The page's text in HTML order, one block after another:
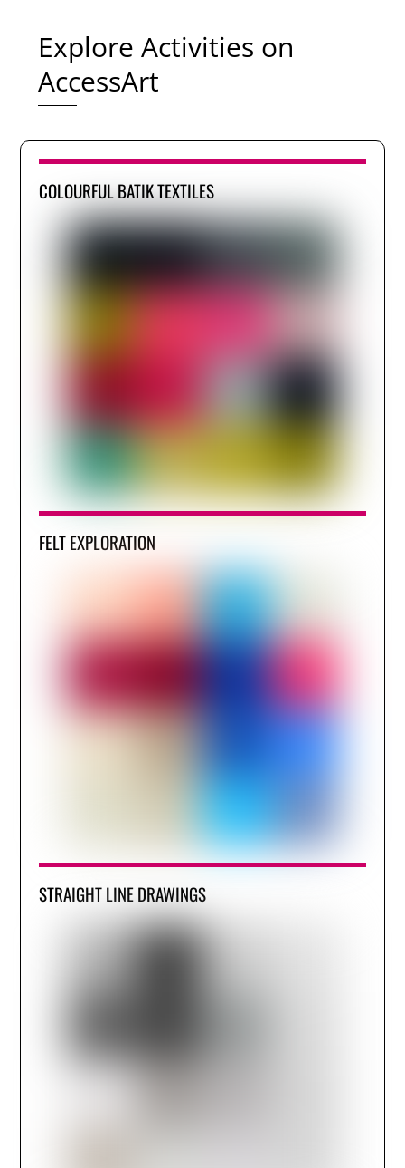
Explore Activities on
AccessArt
COLOURFUL BATIK TEXTILES
FELT EXPLORATION
STRAIGHT LINE DRAWINGS